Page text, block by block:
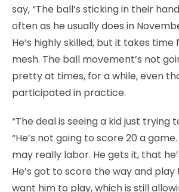
say, “The ball’s sticking in their
often as he usually does in
He’s highly skilled, but it takes
mesh. The ball movement’s not
pretty at times, for a while, even
participated in practice.
“The deal is seeing a kid just trying
“He’s not going to score 20 a game.
may really labor. He gets it, that
He’s got to score the way and play
want him to play, which is still